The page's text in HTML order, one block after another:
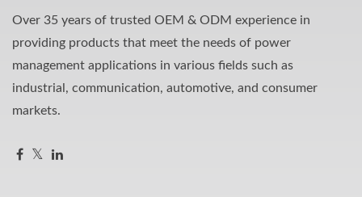
Over 35 years of trusted OEM & ODM experience in
providing products that meet the needs of power
management applications in various fields such as
industrial, communication, automotive, and consumer
markets.